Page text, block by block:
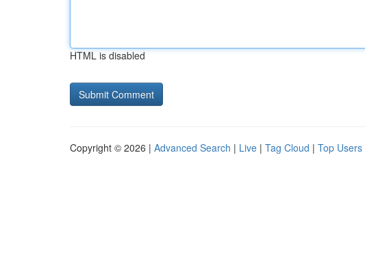
HTML is disabled
Copyright © 2026 | Advanced Search | Live | Tag Cloud | Top Users